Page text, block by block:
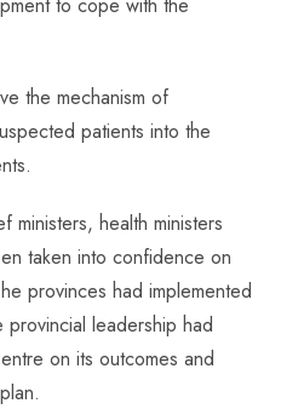
to cope with the
the mechanism of
patients into the
ministers, health ministers
taken into confidence on
provinces had implemented
leadership had
on its outcomes and